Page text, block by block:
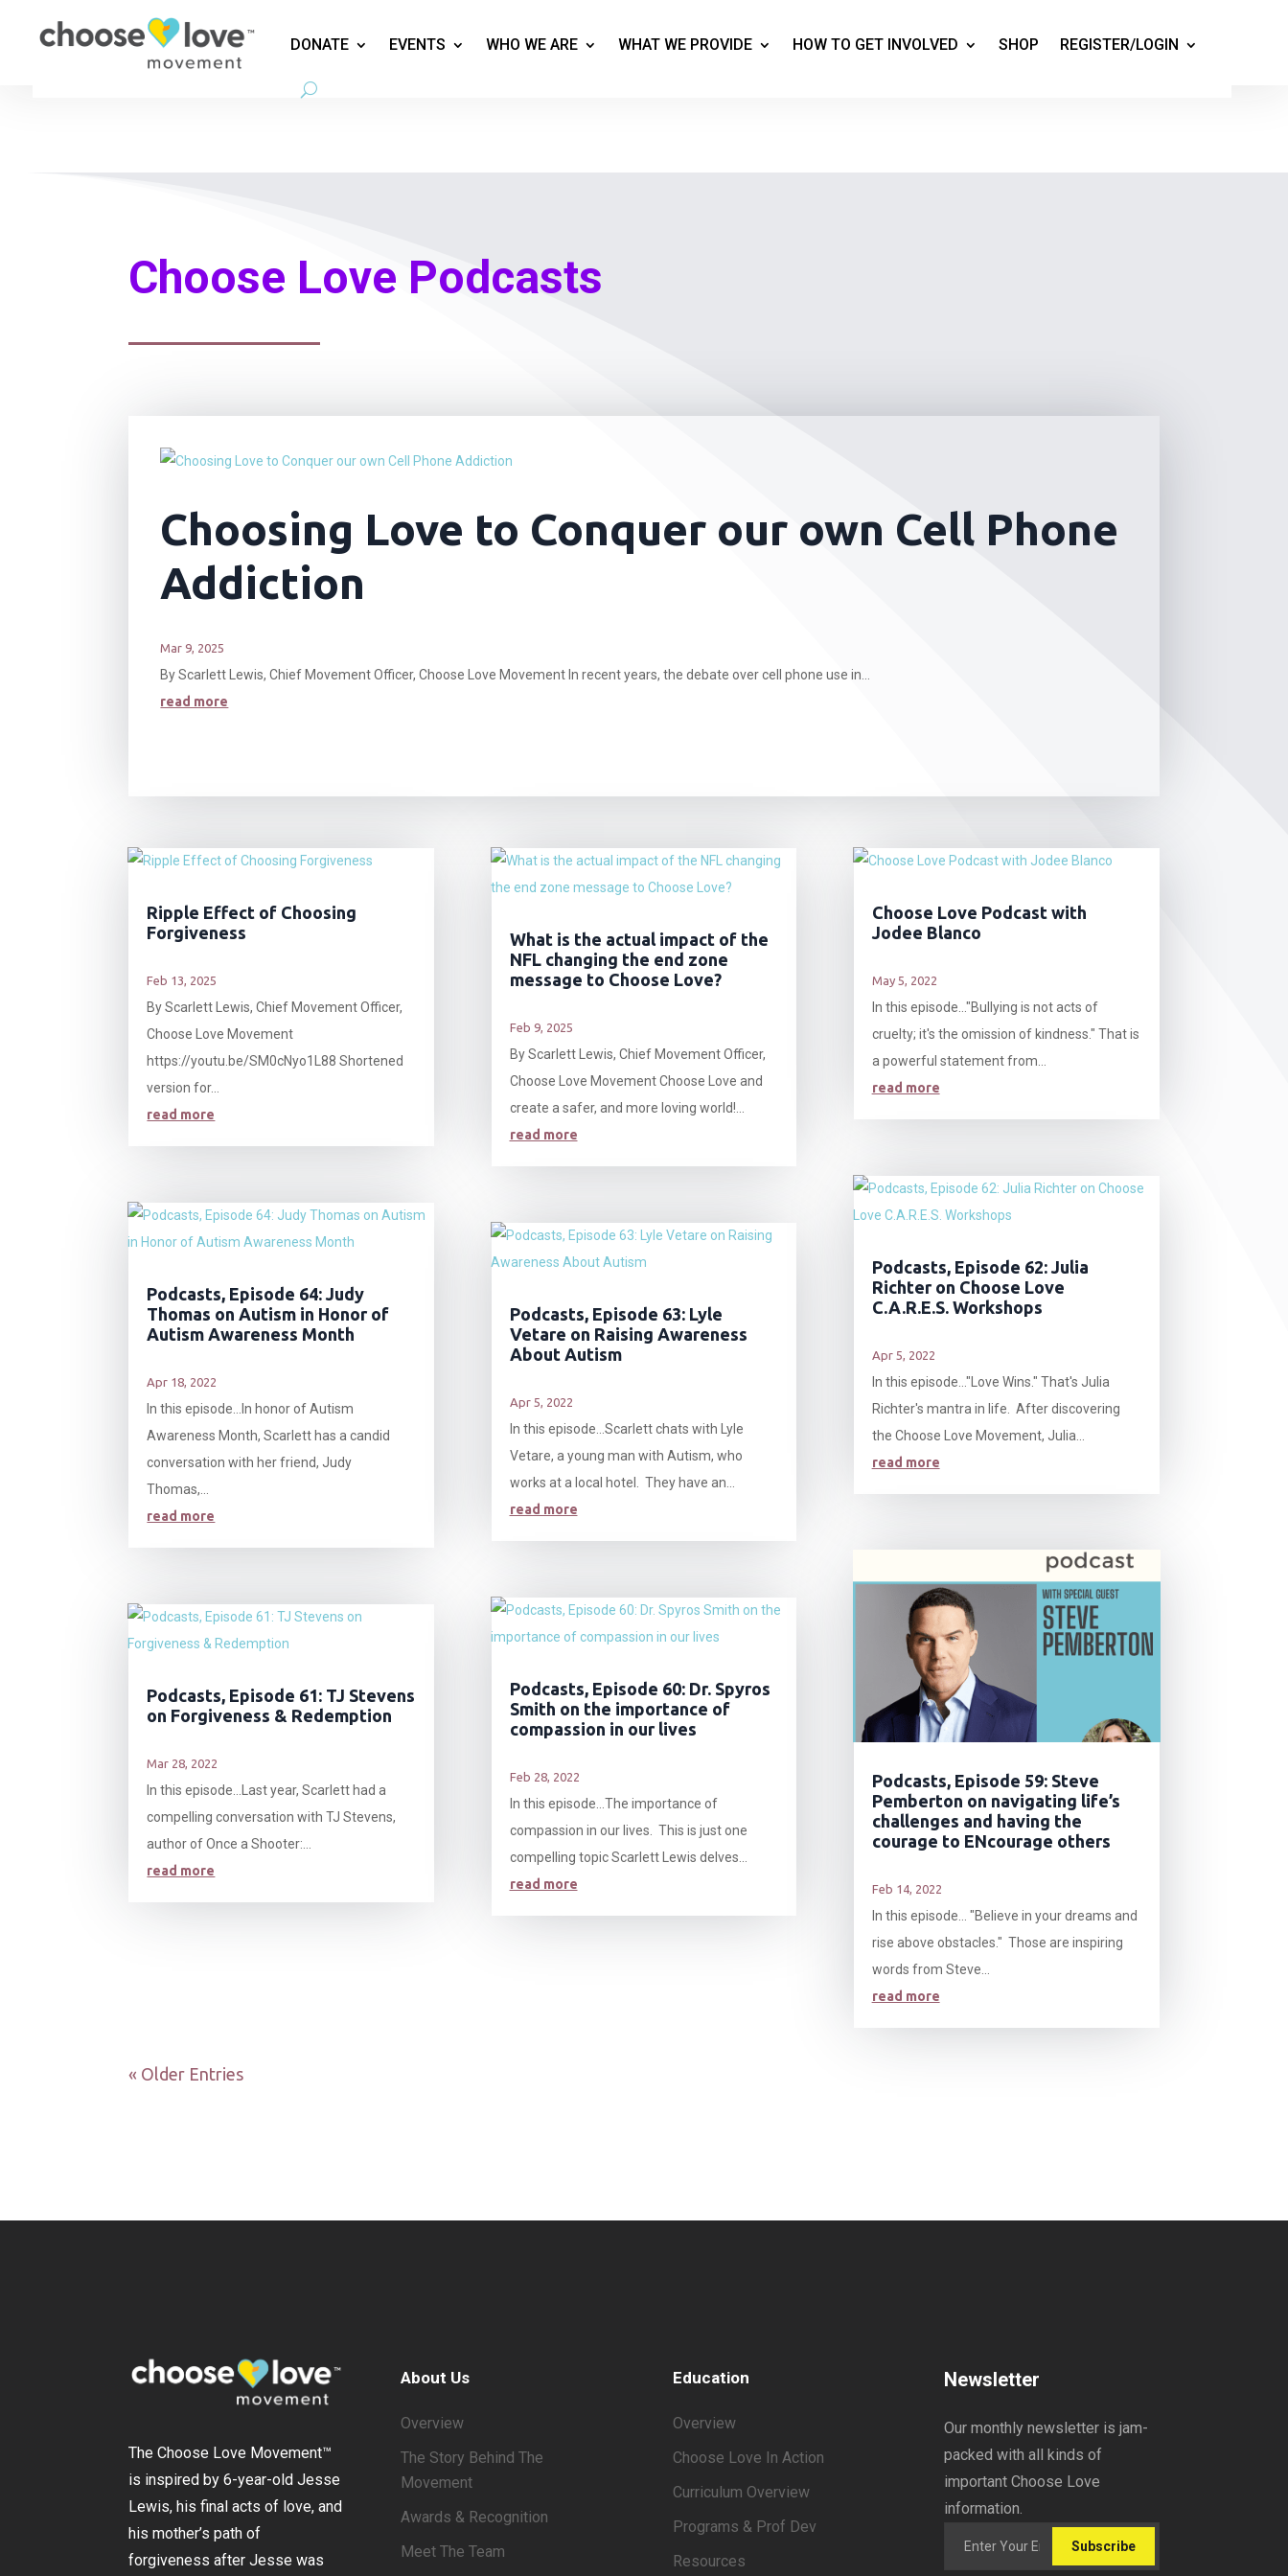
DONATE EVENTS WHO WE ARE WHAT WE PROVIDE HOW TO GET INVOLVED SHOP REGISTER/LOGIN
Choose Love Podcasts
Choosing Love to Conquer our own Cell Phone
Addiction
Mar 9, 2025
By Scarlett Lewis, Chief Movement Officer, Choose Love Movement In recent years, the debate over cell phone use in...
read more
Ripple Effect of Choosing
Forgiveness
Feb 13, 2025
By Scarlett Lewis, Chief Movement Officer,
Choose Love Movement
https://youtu.be/SM0cNyo1L88 Shortened
version for...
read more
Podcasts, Episode 64: Judy
Thomas on Autism in Honor of
Autism Awareness Month
Apr 18, 2022
In this episode…In honor of Autism
Awareness Month, Scarlett has a candid
conversation with her friend, Judy
Thomas,...
read more
Podcasts, Episode 61: TJ Stevens
on Forgiveness & Redemption
Mar 28, 2022
In this episode…Last year, Scarlett had a
compelling conversation with TJ Stevens,
author of Once a Shooter:...
read more
What is the actual impact of the
NFL changing the end zone
message to Choose Love?
Feb 9, 2025
By Scarlett Lewis, Chief Movement Officer,
Choose Love Movement Choose Love and
create a safer, and more loving world!...
read more
Podcasts, Episode 63: Lyle
Vetare on Raising Awareness
About Autism
Apr 5, 2022
In this episode…Scarlett chats with Lyle
Vetare, a young man with Autism, who
works at a local hotel. They have an...
read more
Podcasts, Episode 60: Dr. Spyros
Smith on the importance of
compassion in our lives
Feb 28, 2022
In this episode…The importance of
compassion in our lives. This is just one
compelling topic Scarlett Lewis delves...
read more
Choose Love Podcast with
Jodee Blanco
May 5, 2022
In this episode…"Bullying is not acts of
cruelty; it's the omission of kindness." That is
a powerful statement from...
read more
Podcasts, Episode 62: Julia
Richter on Choose Love
C.A.R.E.S. Workshops
Apr 5, 2022
In this episode…"Love Wins." That's Julia
Richter's mantra in life. After discovering
the Choose Love Movement, Julia...
read more
Podcasts, Episode 59: Steve
Pemberton on navigating life’s
challenges and having the
courage to ENcourage others
Feb 14, 2022
In this episode… "Believe in your dreams and
rise above obstacles." Those are inspiring
words from Steve...
read more
« Older Entries
The Choose Love Movement™
is inspired by 6-year-old Jesse
Lewis, his final acts of love, and
his mother’s path of
forgiveness after Jesse was
About Us
Overview
The Story Behind The
Movement
Awards & Recognition
Meet The Team
Education
Overview
Choose Love In Action
Curriculum Overview
Programs & Prof Dev
Resources
Newsletter
Our monthly newsletter is jam-
packed with all kinds of
important Choose Love
information.
Subscribe